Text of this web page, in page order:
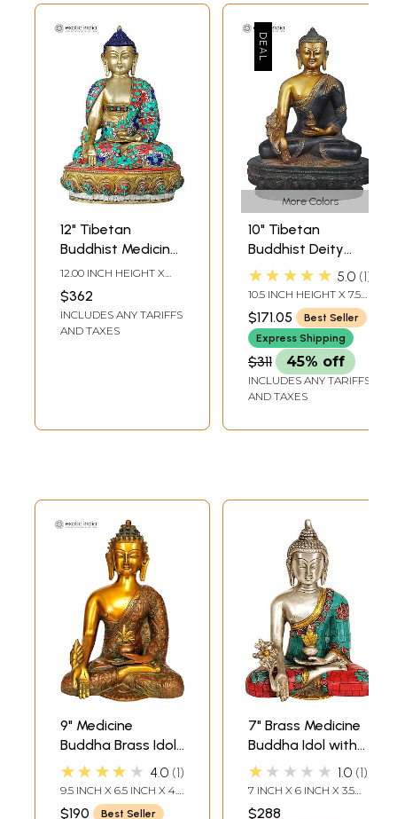
12" Tibetan
Buddhist Medicine
Buddha with the
Bowl of Medicinal
Herbs | Handmade
Brass Idols
12.00 INCH HEIGHT X
INCH DEPTH
$362
INCLUDES ANY TARIFFS
AND TAXES
More Colors
10" Tibetan
Buddhist Deity
Medicine Buddha
Brass Idol |
Handmade Brass
Statue | Made in
India
★★★★★ 5.0 1
10.5 INCH HEIGHT X 7.5
INCH WIDTH X 4.5 INCH
DEPTH
$171.05
Best Seller
Express Shipping
$311 45% off
INCLUDES ANY TARIFFS
AND TAXES
9" Medicine
Buddha Brass Idol
(Robes Decorated
with Auspicious
Symbols and
★★★★★ 4.0 1
9.5 INCH X 6.5 INCH X 4.5
$190 Best Seller
7" Brass Medicine
Buddha Idol with
Inlay work |
Handmade
★★★★★ 1.0 1
7 INCH X 6 INCH X 3.5
$288